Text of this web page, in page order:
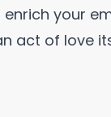
your
act of love